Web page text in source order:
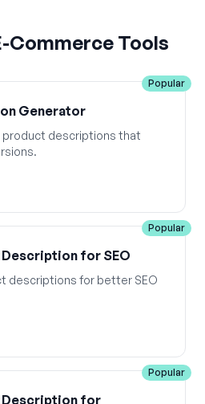
Commerce Tools
Popular
Generator
descriptions that
Popular
for SEO
descriptions for better SEO
Popular
for